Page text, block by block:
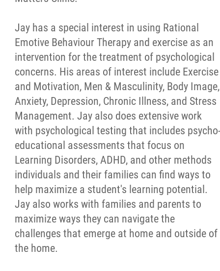
Jay has a special interest in using Rational
Emotive Behaviour Therapy and exercise as an
intervention for the treatment of psychological
concerns. His areas of interest include Exercise
and Motivation, Men & Masculinity, Body Image,
Anxiety, Depression, Chronic Illness, and Stress
Management. Jay also does extensive work
with psychological testing that includes psycho-
educational assessments that focus on
Learning Disorders, ADHD, and other methods
individuals and their families can find ways to
help maximize a student's learning potential.
Jay also works with families and parents to
maximize ways they can navigate the
challenges that emerge at home and outside of
the home.